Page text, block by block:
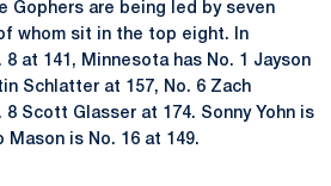
Gophers are being led by seven
whom sit in the top eight. In
at 141, Minnesota has No. 1 Jayson
Schlatter at 157, No. 6 Zach
8 Scott Glasser at 174. Sonny Yohn is
Mason is No. 16 at 149.